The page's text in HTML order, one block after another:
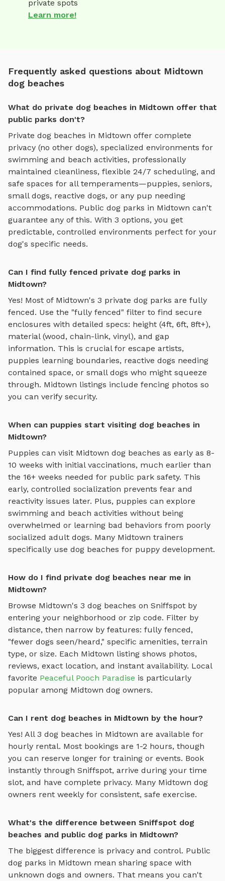
private spots
Learn more!
Frequently asked questions about Midtown
dog beaches
What do private dog beaches in Midtown offer that
public parks don't?
Private dog beaches in Midtown offer complete
privacy (no other dogs), specialized environments for
swimming and beach activities, professionally
maintained cleanliness, flexible 24/7 scheduling, and
safe spaces for all temperaments—puppies, seniors,
small dogs, reactive dogs, or any pup needing
accommodations. Public dog parks in Midtown can't
guarantee any of this. With 3 options, you get
predictable, controlled environments perfect for your
dog's specific needs.
Can I find fully fenced private dog parks in
Midtown?
Yes! Most of Midtown's 3 private dog parks are fully
fenced. Use the "fully fenced" filter to find secure
enclosures with detailed specs: height (4ft, 6ft, 8ft+),
material (wood, chain-link, vinyl), and gap
information. This is crucial for escape artists,
puppies learning boundaries, reactive dogs needing
contained space, or small dogs who might squeeze
through. Midtown listings include fencing photos so
you can verify security.
When can puppies start visiting dog beaches in
Midtown?
Puppies can visit Midtown dog beaches as early as 8-
10 weeks with initial vaccinations, much earlier than
the 16+ weeks needed for public park safety. This
early, controlled socialization prevents fear and
reactivity issues later. Plus, puppies can explore
swimming and beach activities without being
overwhelmed or learning bad behaviors from poorly
socialized adult dogs. Many Midtown trainers
specifically use dog beaches for puppy development.
How do I find private dog beaches near me in
Midtown?
Browse Midtown's 3 dog beaches on Sniffspot by
entering your neighborhood or zip code. Filter by
distance, then narrow by features: fully fenced,
"fewer dogs seen/heard," specific amenities, terrain
type, or size. Each Midtown listing shows photos,
reviews, exact location, and instant availability. Local
favorite Peaceful Pooch Paradise is particularly
popular among Midtown dog owners.
Can I rent dog beaches in Midtown by the hour?
Yes! All 3 dog beaches in Midtown are available for
hourly rental. Most bookings are 1-2 hours, though
you can reserve longer for training or events. Book
instantly through Sniffspot, arrive during your time
slot, and have complete privacy. Many Midtown dog
owners rent weekly for consistent, safe exercise.
What's the difference between Sniffspot dog
beaches and public dog parks in Midtown?
The biggest difference is privacy and control. Public
dog parks in Midtown mean sharing space with
unknown dogs and owners. That means you can't